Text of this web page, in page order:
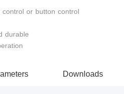
or button control
durable
Downloads